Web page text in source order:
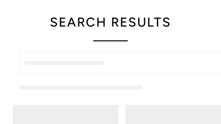
SEARCH RESULTS